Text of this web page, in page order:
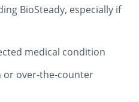
BioSteady, especially if
medical condition
over‑the‑counter